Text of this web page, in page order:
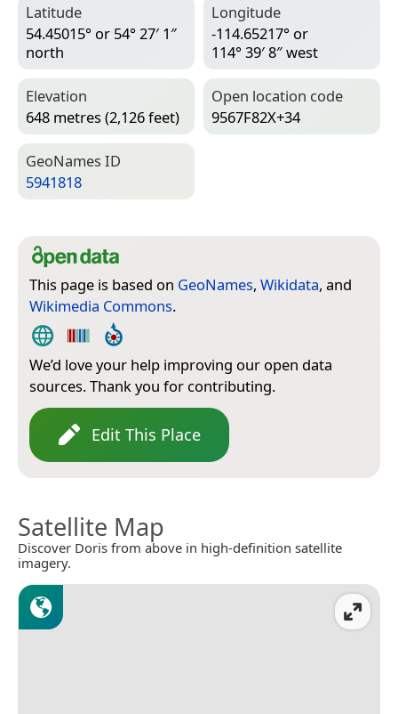
Latitude
54.45015° or 54° 27′ 1″
north
Longitude
-114.65217° or
114° 39′ 8″ west
Elevation
648 metres (2,126 feet)
Open location code
9567F82X+34
Geo­Names ID
5941818
This page is based on GeoNames, Wikidata, and
Wikimedia Commons.
We’d love your help improving our open data
sources. Thank you for contributing.
Edit This Place
Satellite Map
Discover Doris from above in high-definition satellite
imagery.